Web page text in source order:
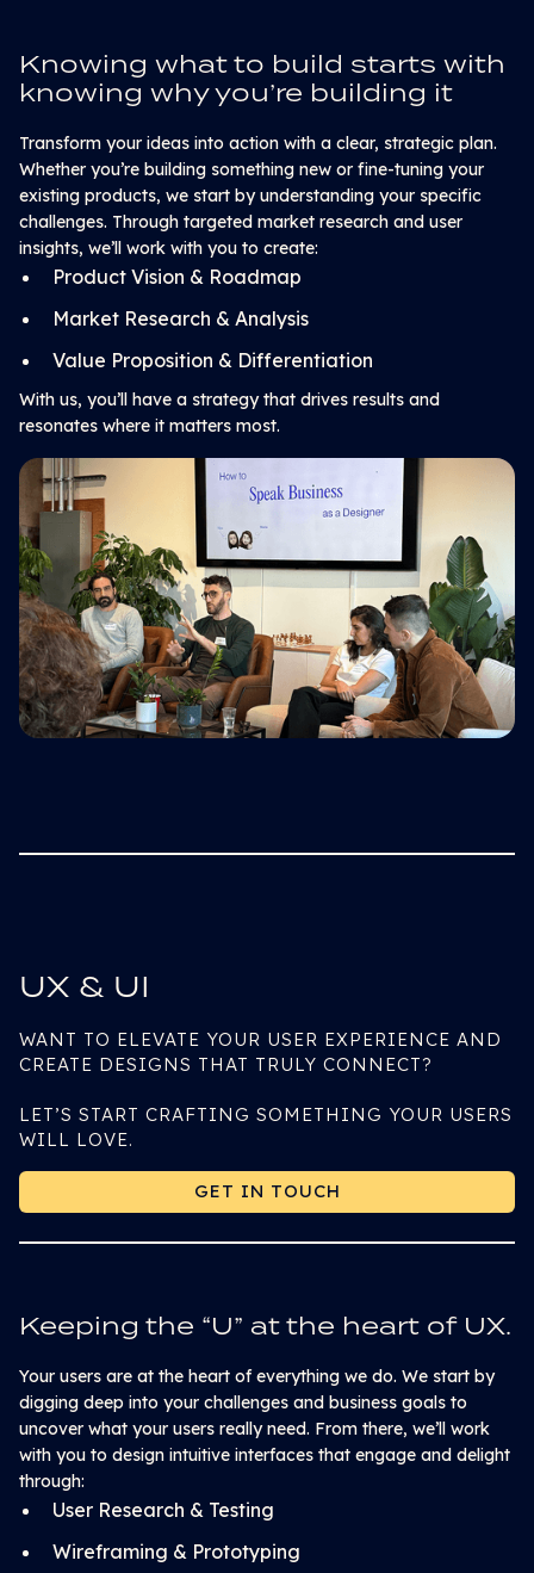
Knowing what to build starts with
knowing why you’re building it
Transform your ideas into action with a clear, strategic plan.
Whether you’re building something new or fine-tuning your
existing products, we start by understanding your specific
challenges. Through targeted market research and user
insights, we’ll work with you to create:
Product Vision & Roadmap
Market Research & Analysis
Value Proposition & Differentiation
With us, you’ll have a strategy that drives results and
resonates where it matters most.
UX & UI
WANT TO ELEVATE YOUR USER EXPERIENCE AND
CREATE DESIGNS THAT TRULY CONNECT?
LET’S START CRAFTING SOMETHING YOUR USERS
WILL LOVE.
GET IN TOUCH
GET IN TOUCH
Keeping the “U” at the heart of UX.
Your users are at the heart of everything we do. We start by
digging deep into your challenges and business goals to
uncover what your users really need. From there, we’ll work
with you to design intuitive interfaces that engage and delight
through:
User Research & Testing
Wireframing & Prototyping